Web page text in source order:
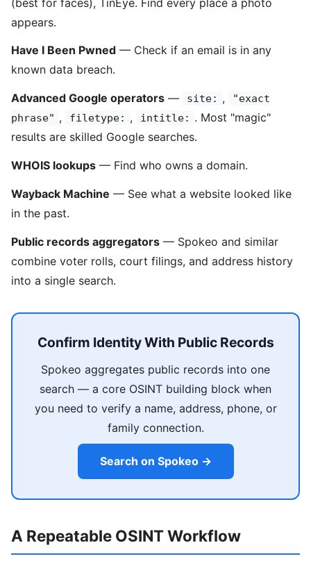
appears.
Have I Been Pwned — Check if an email is in any
known data breach.
Advanced Google operators — site: ,
"exact
phrase" , filetype: , intitle: . Most "magic"
results are skilled Google searches.
WHOIS lookups — Find who owns a domain.
Wayback Machine — See what a website looked like
in the past.
Public records aggregators — Spokeo and similar
combine voter rolls, court filings, and address history
into a single search.
Confirm Identity With Public Records
Spokeo aggregates public records into one
search — a core OSINT building block when
you need to verify a name, address, phone, or
family connection.
Search on Spokeo →
A Repeatable OSINT Workflow